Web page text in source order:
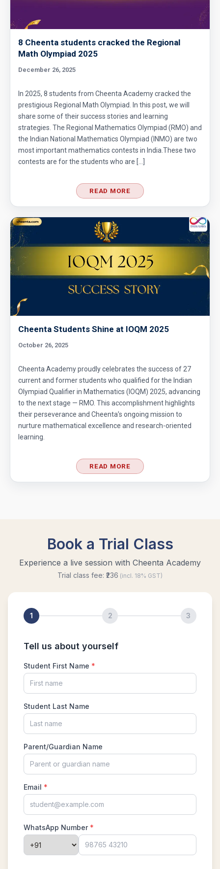
8 Cheenta students cracked the Regional
Math Olympiad 2025
December 26, 2025
In 2025, 8 students from Cheenta Academy cracked the
prestigious Regional Math Olympiad. In this post, we will
share some of their success stories and learning
strategies. The Regional Mathematics Olympiad (RMO) and
the Indian National Mathematics Olympiad (INMO) are two
most important mathematics contests in India.These two
contests are for the students who are […]
READ MORE
Cheenta Students Shine at IOQM 2025
October 26, 2025
Cheenta Academy proudly celebrates the success of 27
current and former students who qualified for the Indian
Olympiad Qualifier in Mathematics (IOQM) 2025, advancing
to the next stage — RMO. This accomplishment highlights
their perseverance and Cheenta’s ongoing mission to
nurture mathematical excellence and research-oriented
learning.
READ MORE